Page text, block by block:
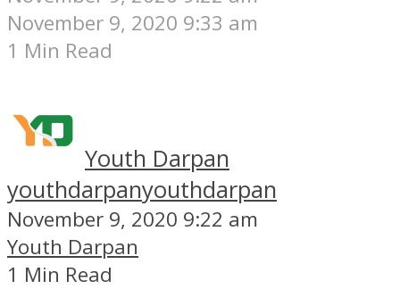
November 9, 2020 9:33 am
1 Min Read
Youth Darpan
youthdarpanyouthdarpan
November 9, 2020 9:22 am
Youth Darpan
1 Min Read